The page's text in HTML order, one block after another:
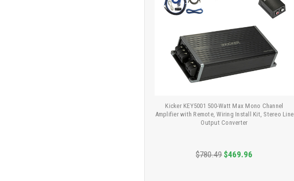
Kicker KEY5001 500-Watt Max Mono Channel
Amplifier with Remote, Wiring Install Kit, Stereo Line
Output Converter
$780.49 $469.96